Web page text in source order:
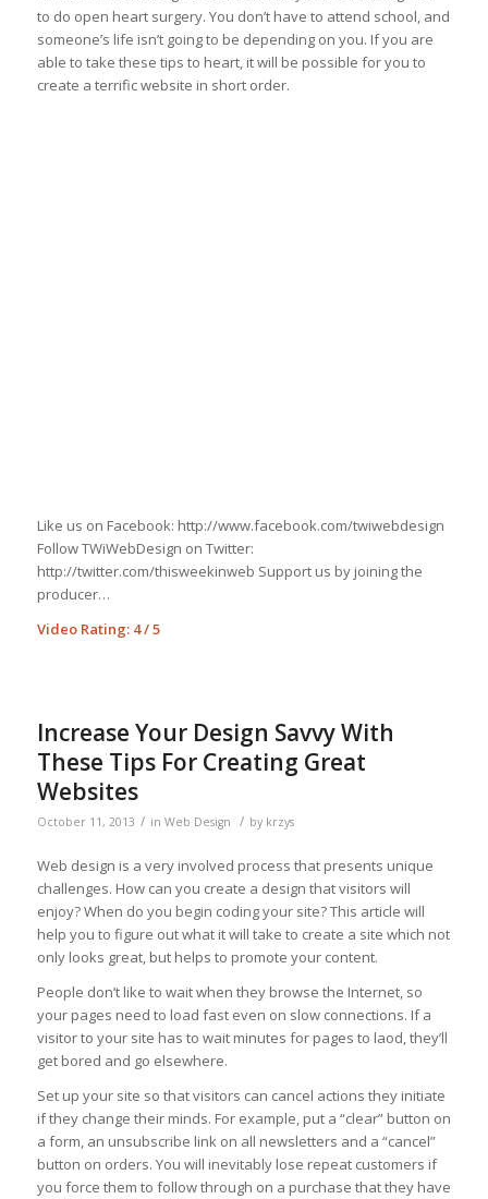
to do open heart surgery. You don’t have to attend school, and
someone’s life isn’t going to be depending on you. If you are
able to take these tips to heart, it will be possible for you to
create a terrific website in short order.
Like us on Facebook: http://www.facebook.com/twiwebdesign
Follow TWiWebDesign on Twitter:
http://twitter.com/thisweekinweb Support us by joining the
producer…
http://bryantlakebowl.com/advance-car-cash-loan-title
Video Rating: 4 / 5
Increase Your Design Savvy With
These Tips For Creating Great
Websites
October 11, 2013 / in Web Design / by krzys
Web design is a very involved process that presents unique
challenges. How can you create a design that visitors will
enjoy? When do you begin coding your site? This article will
help you to figure out what it will take to create a site which not
only looks great, but helps to promote your content.
People don’t like to wait when they browse the Internet, so
your pages need to load fast even on slow connections. If a
visitor to your site has to wait minutes for pages to laod, they’ll
get bored and go elsewhere.
Set up your site so that visitors can cancel actions they initiate
if they change their minds. For example, put a “clear” button on
a form, an unsubscribe link on all newsletters and a “cancel”
button on orders. You will inevitably lose repeat customers if
you force them to follow through on a purchase that they have